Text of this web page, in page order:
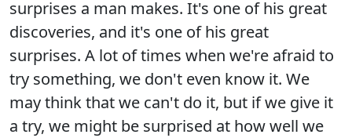
surprises a man makes. It's one of his great
discoveries, and it's one of his great
surprises. A lot of times when we're afraid to
try something, we don't even know it. We
may think that we can't do it, but if we give it
a try, we might be surprised at how well we